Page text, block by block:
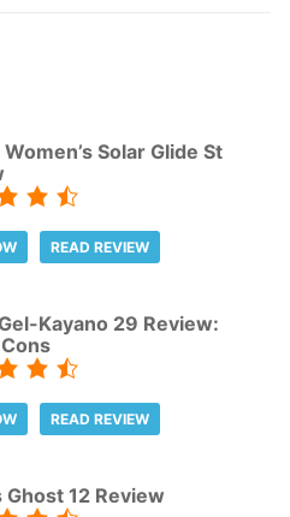
Solar Glide St
READ REVIEW
Kayano 29 Review:
READ REVIEW
Ghost 12 Review